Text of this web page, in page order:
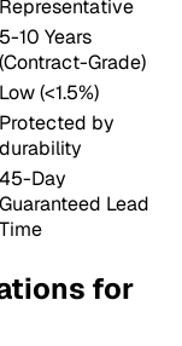
Representative
5-10 Years
(Contract-Grade)
Low (<1.5%)
Protected by
durability
45-Day
Guaranteed Lead
Time
for